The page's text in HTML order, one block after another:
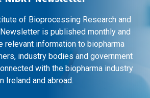
of Bioprocessing Research and
Newsletter is published monthly and
relevant information to biopharma
industry bodies and government
with the biopharma industry
Ireland and abroad.